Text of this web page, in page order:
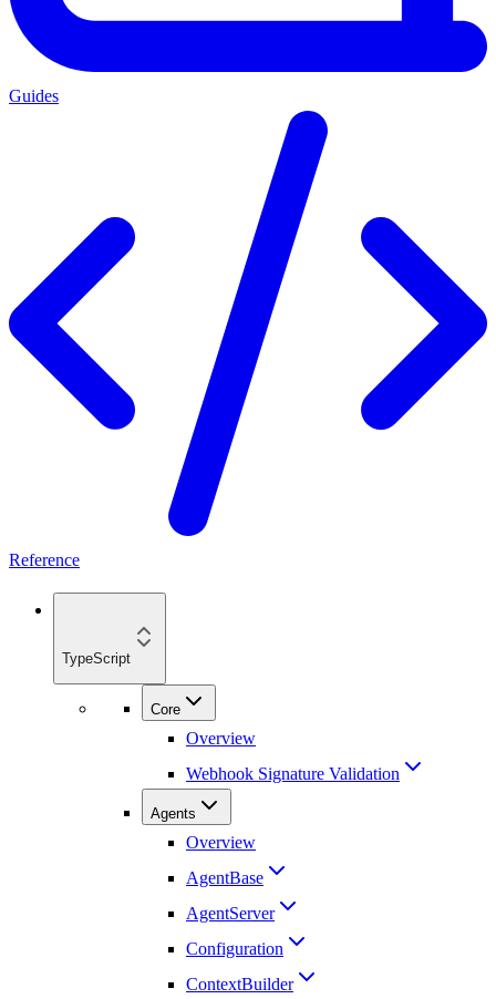
Guides
Reference
TypeScript
Core
Overview
Webhook Signature Validation
Agents
Overview
AgentBase
AgentServer
Configuration
ContextBuilder